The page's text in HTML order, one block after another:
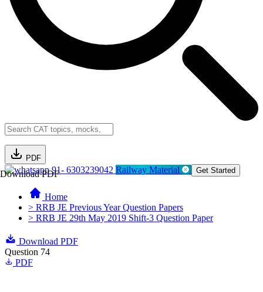
PDF
Download PDF91- 6303239042 Railway Material Get Started
Home
> RRB JE Previous Year Question Papers
> RRB JE 29th May 2019 Shift-3 Question Paper
Download PDF
Question 74
PDF